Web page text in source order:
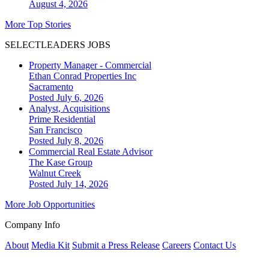
August 4, 2026
More Top Stories
SELECTLEADERS JOBS
Property Manager - Commercial
Ethan Conrad Properties Inc
Sacramento
Posted July 6, 2026
Analyst, Acquisitions
Prime Residential
San Francisco
Posted July 8, 2026
Commercial Real Estate Advisor
The Kase Group
Walnut Creek
Posted July 14, 2026
More Job Opportunities
Company Info
About Media Kit Submit a Press Release Careers Contact Us